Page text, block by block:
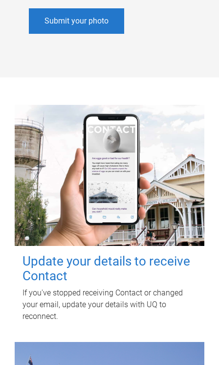
Submit your photo
Update your details to receive
Contact
If you've stopped receiving Contact or changed
your email, update your details with UQ to
reconnect.